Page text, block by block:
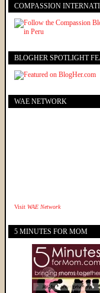
COMPASSION
BLOGHER SPOTLIGHT
WAE NETWORK
Visit WAE Network
5 MINUTES FOR MOM